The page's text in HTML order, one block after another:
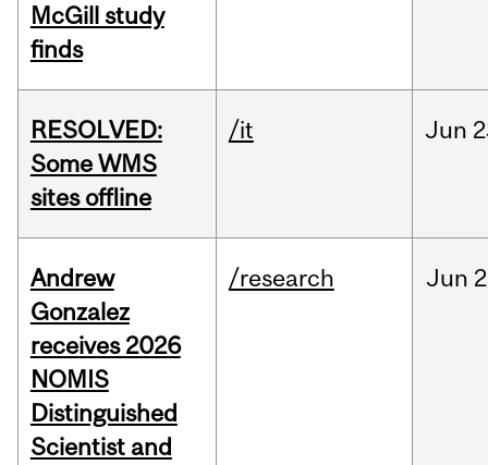
McGill study
finds
RESOLVED:
Some WMS
sites offline
/it Jun
Andrew
Gonzalez
receives 2026
NOMIS
Distinguished
Scientist and
/research Jun